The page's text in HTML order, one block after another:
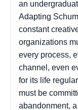
an
Adapting
constant
organizations
every process,
channel, even
for its life
must be
abandonment,